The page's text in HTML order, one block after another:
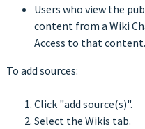
Users who view the
content from a Wiki
Access to that content.
To add sources:
Click "add source(s)".
Select the Wikis tab.